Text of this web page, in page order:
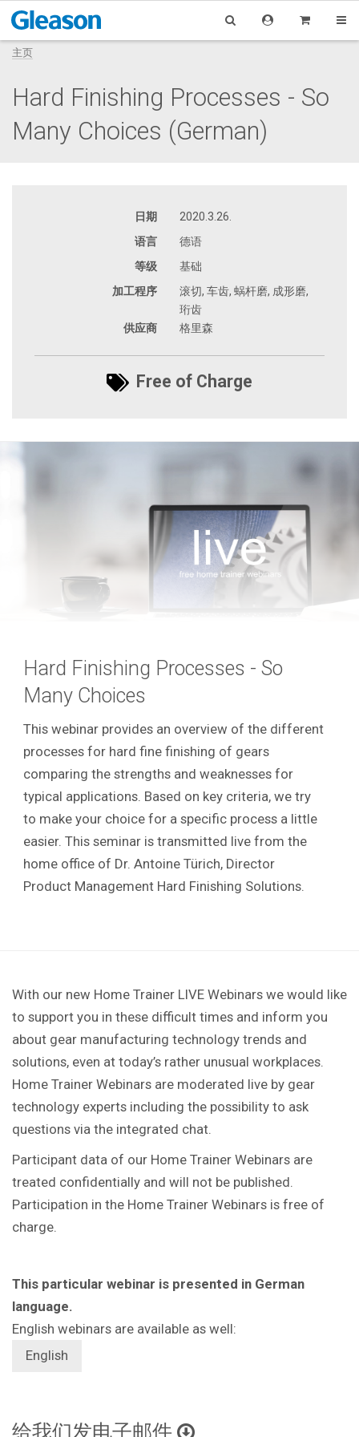
主页
Hard Finishing Processes - So
Many Choices (German)
日期
2020.3.26.
语言
德语
等级
基础
加工程序
滚切, 车齿, 蜗杆磨, 成形磨,
珩齿
供应商
格里森
Free of Charge
Hard Finishing Processes - So
Many Choices
This webinar provides an overview of the different
processes for hard fine finishing of gears
comparing the strengths and weaknesses for
typical applications. Based on key criteria, we try
to make your choice for a specific process a little
easier. This seminar is transmitted live from the
home office of Dr. Antoine Türich, Director
Product Management Hard Finishing Solutions.
With our new Home Trainer LIVE Webinars we would like
to support you in these difficult times and inform you
about gear manufacturing technology trends and
solutions, even at today’s rather unusual workplaces.
Home Trainer Webinars are moderated live by gear
technology experts including the possibility to ask
questions via the integrated chat.
Participant data of our Home Trainer Webinars are
treated confidentially and will not be published.
Participation in the Home Trainer Webinars is free of
charge.
This particular webinar is presented in German
language.
English webinars are available as well:
English
给我们发电子邮件